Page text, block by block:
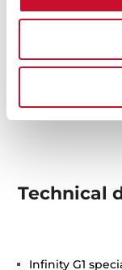
Technical
Infinity G1